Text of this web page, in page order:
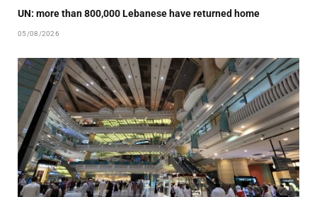
UN: more than 800,000 Lebanese have returned home
05/08/2026